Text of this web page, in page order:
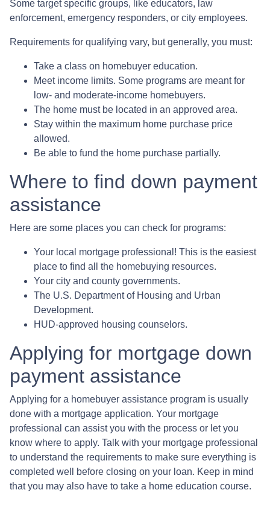
Some target specific groups, like educators, law
enforcement, emergency responders, or city employees.
Requirements for qualifying vary, but generally, you must:
Take a class on homebuyer education.
Meet income limits. Some programs are meant for
low- and moderate-income homebuyers.
The home must be located in an approved area.
Stay within the maximum home purchase price
allowed.
Be able to fund the home purchase partially.
Where to find down payment
assistance
Here are some places you can check for programs:
Your local mortgage professional! This is the easiest
place to find all the homebuying resources.
Your city and county governments.
The U.S. Department of Housing and Urban
Development.
HUD-approved housing counselors.
Applying for mortgage down
payment assistance
Applying for a homebuyer assistance program is usually
done with a mortgage application. Your mortgage
professional can assist you with the process or let you
know where to apply. Talk with your mortgage professional
to understand the requirements to make sure everything is
completed well before closing on your loan. Keep in mind
that you may also have to take a home education course.